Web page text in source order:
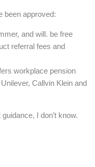
been approved:
and will. be free
referral fees and
workplace pension
Callvin Klein and
I don’t know.